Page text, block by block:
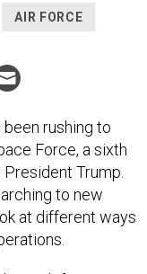
AIR FORCE
rushing to
Force, a sixth
Trump.
to new
at different ways